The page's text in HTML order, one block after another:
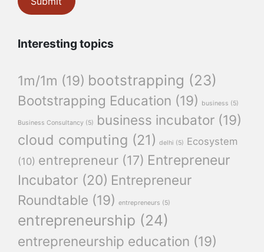
Interesting topics
1m/1m (19) bootstrapping (23)
Bootstrapping Education (19) business (5)
Business Consultancy (5) business incubator (19)
cloud computing (21) delhi (5) Ecosystem
(10) entrepreneur (17) Entrepreneur
Incubator (20) Entrepreneur
Roundtable (19) entrepreneurs (5)
entrepreneurship (24)
entrepreneurship education (19)